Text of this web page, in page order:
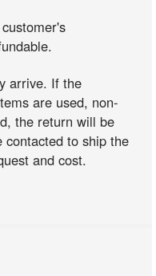
arrive. If the
are used, non-
the return will be
to ship the
and cost.